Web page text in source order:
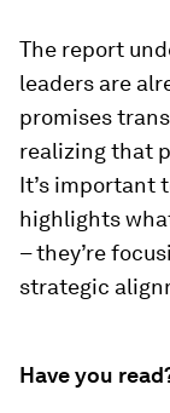
The report
leaders are
promises
realizing that
It’s important
highlights
– they’re
strategic
Have you